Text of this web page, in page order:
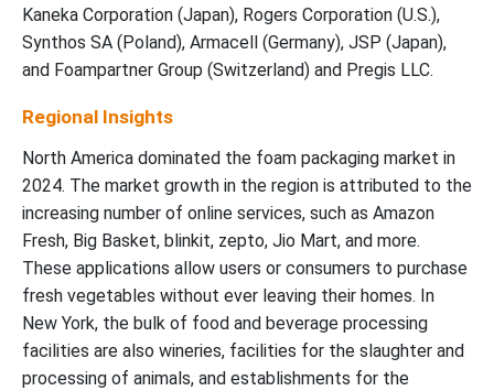
Kaneka Corporation (Japan), Rogers Corporation (U.S.),
Synthos SA (Poland), Armacell (Germany), JSP (Japan),
and Foampartner Group (Switzerland) and Pregis LLC.
Regional Insights
North America dominated the foam packaging market in
2024. The market growth in the region is attributed to the
increasing number of online services, such as Amazon
Fresh, Big Basket, blinkit, zepto, Jio Mart, and more.
These applications allow users or consumers to purchase
fresh vegetables without ever leaving their homes. In
New York, the bulk of food and beverage processing
facilities are also wineries, facilities for the slaughter and
processing of animals, and establishments for the